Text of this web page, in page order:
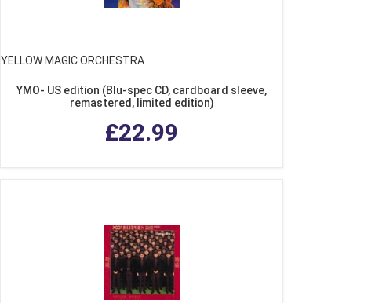
YELLOW MAGIC ORCHESTRA
YMO- US edition (Blu-spec CD, cardboard sleeve,
remastered, limited edition)
£22.99